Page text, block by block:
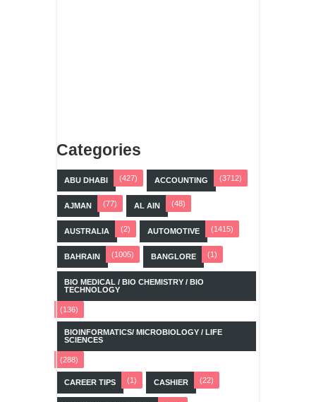
Categories
ABU DHABI (427) ACCOUNTING (3712)
AJMAN (77) AL AIN (48)
AUSTRALIA (2) AUTOMOTIVE (1415)
BAHRAIN (1005) BANGLORE (1)
BIO MEDICAL / BIO CHEMISTRY / BIO
TECHNOLOGY
(136)
BIOINFORMATICS/ MICROBIOLOGY / LIFE
SCIENCES
(288)
CAREER TIPS (1) CASHIER (22)